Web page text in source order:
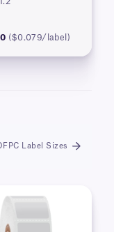
($0.079/label)
Label Sizes